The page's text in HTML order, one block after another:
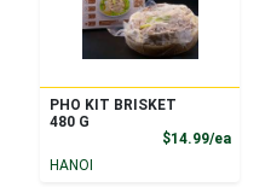
PHO KIT BRISKET
480 G
$14.99/ea
HANOI